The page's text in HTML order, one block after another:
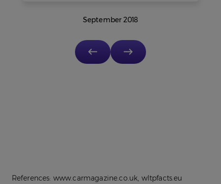
September 2018
References: www.carmagazine.co.uk, wltpfacts.eu